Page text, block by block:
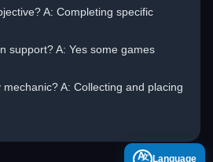
A: Completing specific
support? A: Yes some games
A: Collecting and placing
A Language